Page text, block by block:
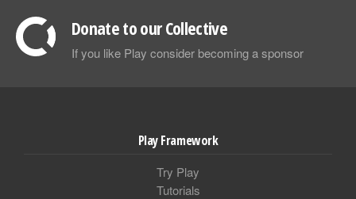
Donate to our Collective
If you like Play consider becoming a sponsor
Play Framework
Try Play
Tutorials